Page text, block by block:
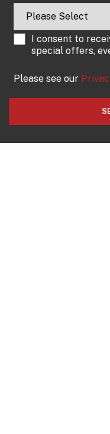
I consent to
special offers,
Please see our